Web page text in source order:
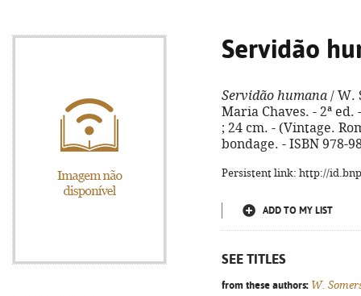
Servidão
Servidão humana / W.
Maria Chaves. - 2ª
; 24 cm. - (Vintage.
bondage. - ISBN 978-
Persistent link: http://
ADD TO MY LIST
SEE TITLES
from these authors: W.